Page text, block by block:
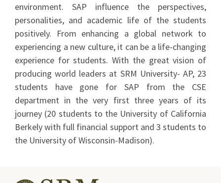
environment. SAP influence the perspectives,
personalities, and academic life of the students
positively. From enhancing a global network to
experiencing a new culture, it can be a life-changing
experience for students. With the great vision of
producing world leaders at SRM University- AP, 23
students have gone for SAP from the CSE
department in the very first three years of its
journey (20 students to the University of California
Berkely with full financial support and 3 students to
the University of Wisconsin-Madison).